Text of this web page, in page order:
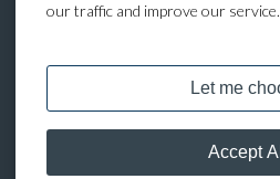
our traffic and improve our service.